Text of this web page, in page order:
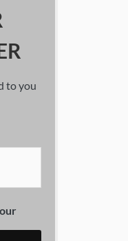
to you